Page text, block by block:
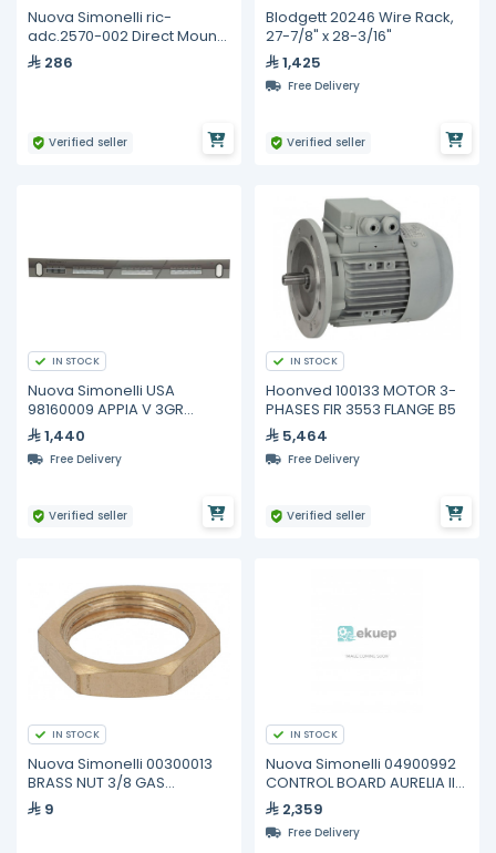
Nuova Simonelli ric-
adc.2570-002 Direct Mount
Kit for illy 3kg Whole Bean
Canister - Compatible with
286
Verified seller
Blodgett 20246 Wire Rack,
27-7/8" x 28-3/16"
1,425
Free Delivery
Verified seller
IN STOCK
Nuova Simonelli USA
98160009 APPIA V 3GR
TOUCHPAD COMPLETE
1,440
Free Delivery
Verified seller
IN STOCK
Hoonved 100133 MOTOR 3-
PHASES FIR 3553 FLANGE B5
5,464
Free Delivery
Verified seller
IN STOCK
Nuova Simonelli 00300013
BRASS NUT 3/8 GAS
SPESSOR 4
9
IN STOCK
Nuova Simonelli 04900992
CONTROL BOARD AURELIA II
T3 2-3-4 GR
2,359
Free Delivery